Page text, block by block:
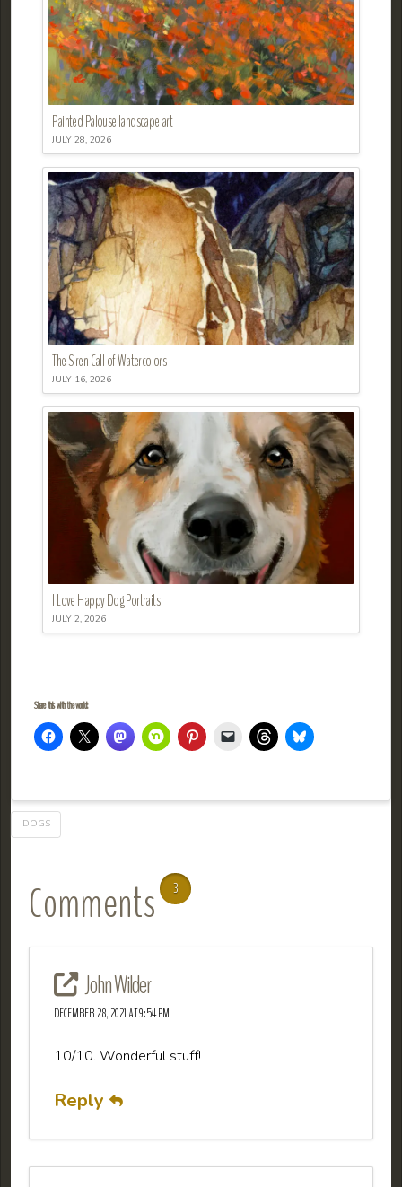
Painted Palouse landscape art
JULY 28, 2026
The Siren Call of Watercolors
JULY 16, 2026
I Love Happy Dog Portraits
JULY 2, 2026
Share this with the world:
DOGS
Comments 3
John Wilder
DECEMBER 28, 2021 AT 9:54 PM
10/10. Wonderful stuff!
Reply